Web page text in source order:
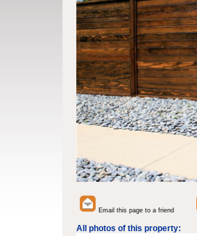
Email this page to a friend
All photos of this property: